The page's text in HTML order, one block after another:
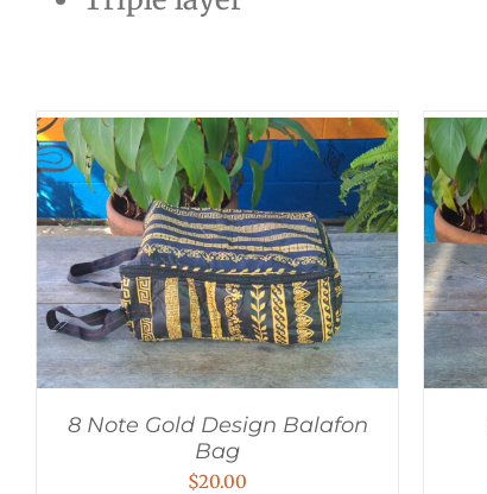
8 Note Gold Design Balafon
Bag
$20.00